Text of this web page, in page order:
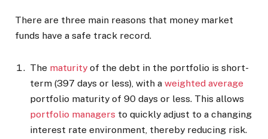
There are three main reasons that money market
funds have a safe track record.
The maturity of the debt in the portfolio is short-
term (397 days or less), with a weighted average
portfolio maturity of 90 days or less. This allows
portfolio managers to quickly adjust to a changing
interest rate environment, thereby reducing risk.